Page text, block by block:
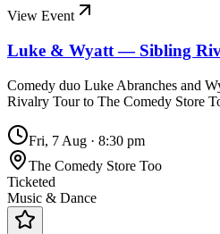
View Event
Luke & Wyatt — Sibling
Comedy duo Luke Abranches and
Rivalry Tour to The Comedy Store
Fri, 7 Aug · 8:30 pm
The Comedy Store Too
Ticketed
Music & Dance